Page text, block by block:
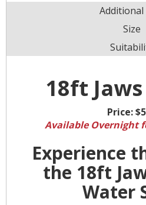
Size
18ft
Price:
Available Overnight
Experience
the 18ft
Water